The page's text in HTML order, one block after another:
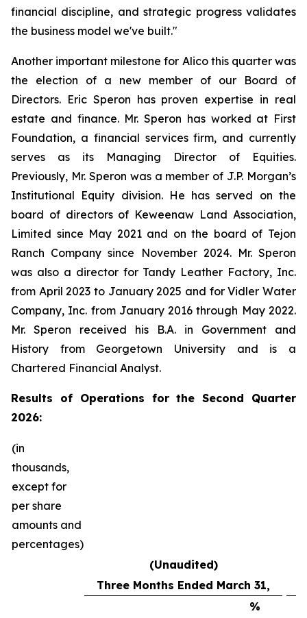
financial discipline, and strategic progress validates
the business model we've built."
Another important milestone for Alico this quarter was
the election of a new member of our Board of
Directors. Eric Speron has proven expertise in real
estate and finance. Mr. Speron has worked at First
Foundation, a financial services firm, and currently
serves as its Managing Director of Equities.
Previously, Mr. Speron was a member of J.P. Morgan’s
Institutional Equity division. He has served on the
board of directors of Keweenaw Land Association,
Limited since May 2021 and on the board of Tejon
Ranch Company since November 2024. Mr. Speron
was also a director for Tandy Leather Factory, Inc.
from April 2023 to January 2025 and for Vidler Water
Company, Inc. from January 2016 through May 2022.
Mr. Speron received his B.A. in Government and
History from Georgetown University and is a
Chartered Financial Analyst.
Results of Operations for the Second Quarter
2026:
(in
thousands,
except for
per share
amounts and
percentages)
(Unaudited)
Three Months Ended March 31,
%